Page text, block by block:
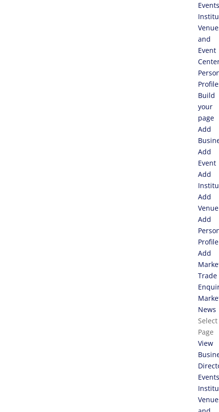
Events
and
Event
Build
your
page
Add
Add
Event
Add
Add
Venue
Add
Profile
Add
Trade
News
Select
Page
View
Events